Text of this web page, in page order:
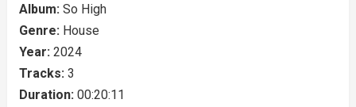
Album: So High
Genre: House
Year: 2024
Tracks: 3
Duration: 00:20:11